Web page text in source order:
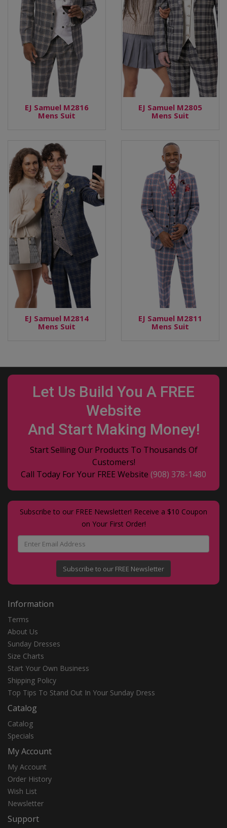
EJ Samuel M2816
Mens Suit
EJ Samuel M2805
Mens Suit
EJ Samuel M2814
Mens Suit
EJ Samuel M2811
Mens Suit
Let Us Build You A FREE
Website
And Start Making Money!
Start Selling Our Products To Thousands Of
Customers!
Call Today For Your FREE Website (908) 378-1480
Subscribe to our FREE Newsletter! Receive a $10 Coupon
on Your First Order!
Subscribe to our FREE Newsletter
Information
Terms
About Us
Sunday Dresses
Size Charts
Start Your Own Business
Shipping Policy
Top Tips To Stand Out In Your Sunday Dress
Catalog
Catalog
Specials
My Account
My Account
Order History
Wish List
Newsletter
Support